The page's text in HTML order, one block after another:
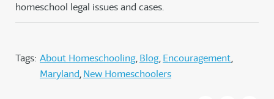
homeschool legal issues and cases.
Tags: About Homeschooling Blog Encouragement
Maryland New Homeschoolers